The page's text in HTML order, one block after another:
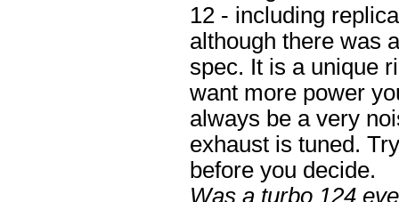
12 - including
although there was
spec. It is a unique
want more power
always be a very
exhaust is tuned.
before you decide.
Was a turbo 124